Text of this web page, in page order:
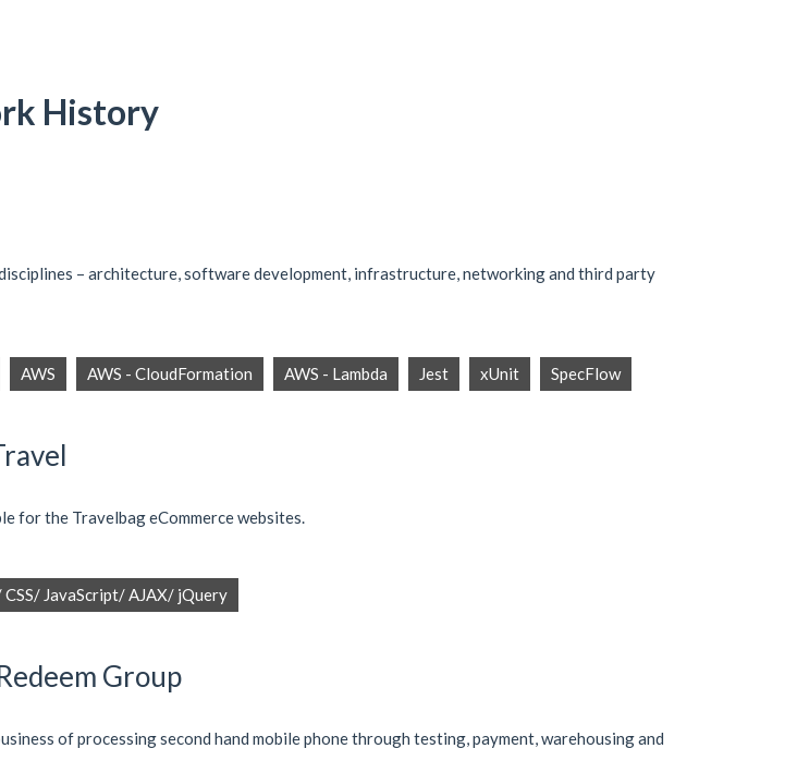
History
– architecture, software development, infrastructure, networking and third party
AWS AWS - CloudFormation AWS - Lambda Jest xUnit SpecFlow
for the Travelbag eCommerce websites.
JavaScript/ AJAX/ jQuery
Group
of processing second hand mobile phone through testing, payment, warehousing and